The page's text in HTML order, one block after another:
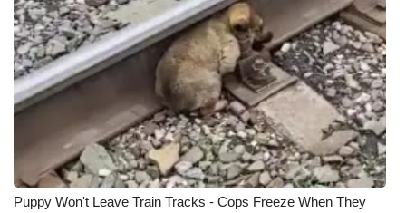
Puppy Won't Leave Train Tracks - Cops Freeze When They